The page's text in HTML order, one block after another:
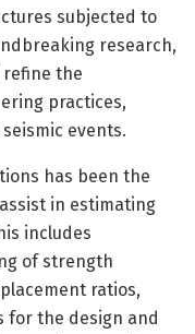
subjected to
research,
the
practices,
events.
has been the
in estimating
includes
of strength
ratios,
for the design and